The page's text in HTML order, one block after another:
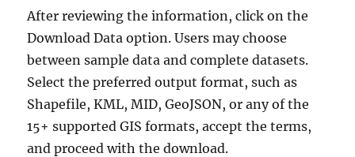
After reviewing the information, click on the
Download Data option. Users may choose
between sample data and complete datasets.
Select the preferred output format, such as
Shapefile, KML, MID, GeoJSON, or any of the
15+ supported GIS formats, accept the terms,
and proceed with the download.